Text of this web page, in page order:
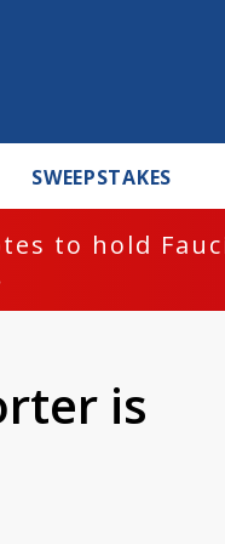
SWEEPSTAKES
to hold
is